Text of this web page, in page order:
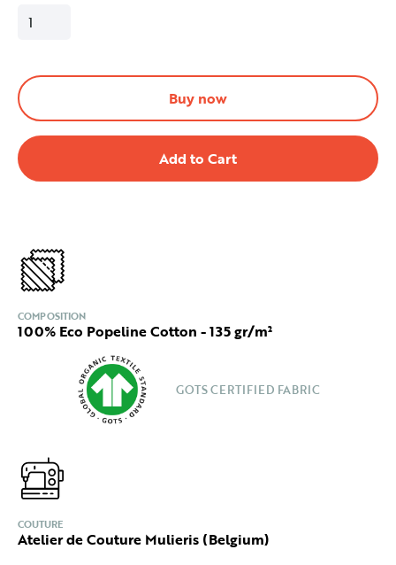
Buy now
COMPOSITION
100% Eco Popeline Cotton - 135 gr/m²
GOTS CERTIFIED FABRIC
COUTURE
Atelier de Couture Mulieris (Belgium)